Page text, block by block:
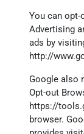
You can
Advertising
ads by
http://
Google also
Opt-out
https://
browser.